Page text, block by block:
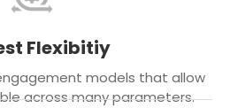
Flexibitiy
models that allow
across many parameters.